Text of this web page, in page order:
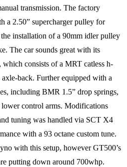
transmission. The factory
a 2.50” supercharger pulley for
installation of a 90mm idler pulley
The car sounds great with its
consists of a MRT catless h-
back. Further equipped with a
including BMR 1.5” drop springs,
control arms. Modifications
tuning was handled via SCT X4
with a 93 octane custom tune.
with this setup, however GT500’s
putting down around 700whp.